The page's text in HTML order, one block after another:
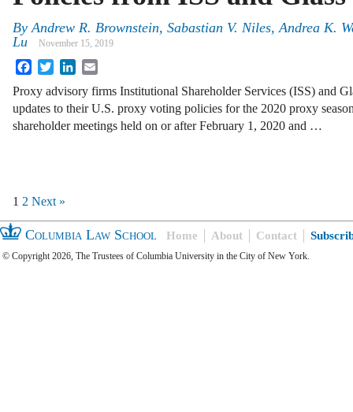
ByAndrew R. Brownstein, Sabastian V. Niles, Andrea K.
Lu
November 15, 2019
FacebookTwitterLinkedIn
Proxy advisory firms Institutional Shareholder Services (ISS) and
updates to their U.S. proxy voting policies for the 2020 proxy
shareholder meetings held on or after February 1, 2020 and …
1 2 Next »
Columbia Law School Home About Contact
© Copyright 2026, The Trustees of Columbia University in the City of New York.